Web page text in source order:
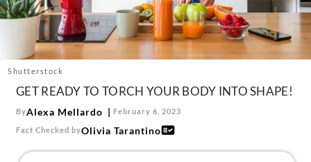
Contact
Follow
us:
Facebook
Instagram
Shutterstock
GET READY TO TORCH YOUR BODY INTO SHAPE!
ByAlexa Mellardo February 6, 2023
Fact Checked byOlivia Tarantino